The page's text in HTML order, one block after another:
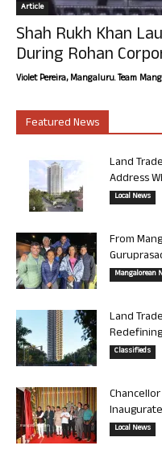
Article
Shah Rukh Khan
During Rohan
Violet Pereira, Mangaluru. Team
Featured News
Land
Address
Local News
From
Mangalorean
Land
Classifieds
Local News